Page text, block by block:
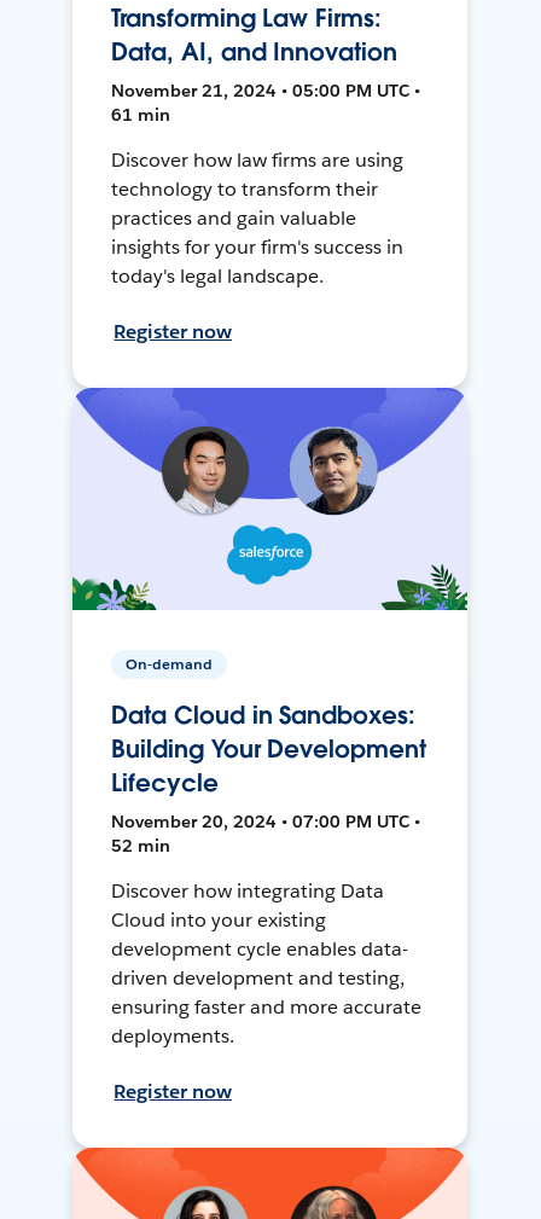
Transforming Law Firms:
Data, AI, and Innovation
November 21, 2024 • 05:00 PM UTC •
61 min
Discover how law firms are using
technology to transform their
practices and gain valuable
insights for your firm's success in
today's legal landscape.
Register now
On-demand
Data Cloud in Sandboxes:
Building Your Development
Lifecycle
November 20, 2024 • 07:00 PM UTC •
52 min
Discover how integrating Data
Cloud into your existing
development cycle enables data-
driven development and testing,
ensuring faster and more accurate
deployments.
Register now